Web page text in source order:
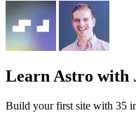
Learn Astro with
Build your first site with 35